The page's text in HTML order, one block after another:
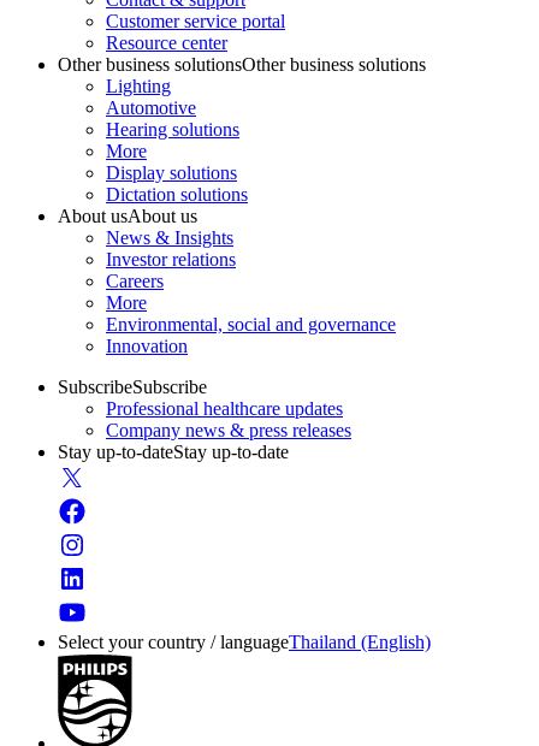
Customer service portal
Resource center
Other business solutionsOther business solutions
Lighting
Automotive
Hearing solutions
More
Display solutions
Dictation solutions
About usAbout us
News & Insights
Investor relations
Careers
More
Environmental, social and governance
Innovation
SubscribeSubscribe
Professional healthcare updates
Company news & press releases
Stay up-to-dateStay up-to-date
Select your country / languageThailand (English)